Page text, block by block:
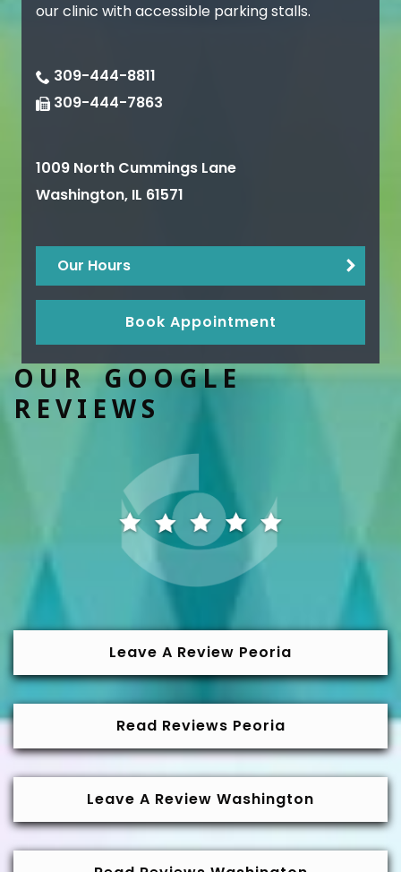
our clinic with accessible parking stalls.
309-444-8811
309-444-7863
1009 North Cummings Lane
Washington, IL 61571
Our Hours
Book Appointment
OUR GOOGLE
REVIEWS
Leave A Review Peoria
Read Reviews Peoria
Leave A Review Washington